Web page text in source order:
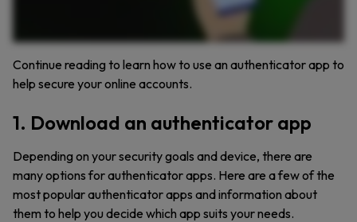
Continue reading to learn how to use an authenticator app to
help secure your online accounts.
1. Download an authenticator app
Depending on your security goals and device, there are
many options for authenticator apps. Here are a few of the
most popular authenticator apps and information about
them to help you decide which app suits your needs.